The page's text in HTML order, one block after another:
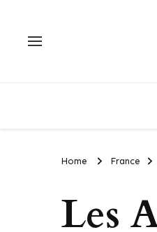
Home France
Les